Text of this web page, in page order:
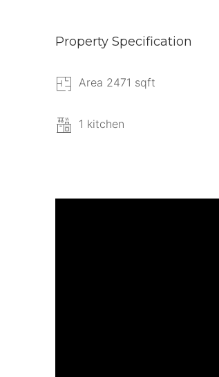
Property Specification
Area 2471 sqft
1 kitchen